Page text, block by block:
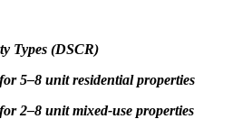
Types (DSCR)
5–8 unit residential properties
2–8 unit mixed-use properties